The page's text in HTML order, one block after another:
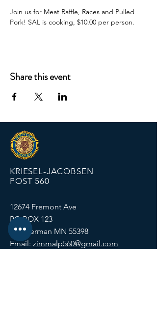
Join us for Meat Raffle, Races and Pulled
Pork! SAL is cooking, $10.00 per person.
Share this event
KRIESEL-JACOBSEN
POST 560
12674 Fremont Ave
PO BOX 123
Zimmerman MN 55398
Email: zimmalp560@gmail.com